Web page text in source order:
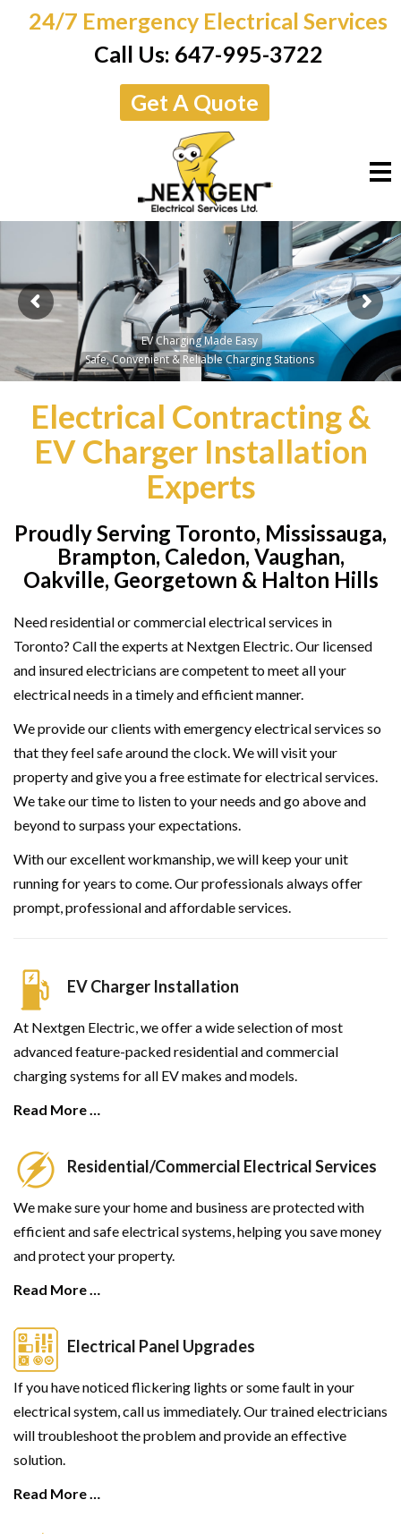
24/7 Emergency Electrical Services
Call Us: 647-995-3722
Get A Quote
EV Charging Made Easy
Safe, Convenient & Reliable Charging Stations
Electrical Contracting &
EV Charger Installation
Experts
Proudly Serving Toronto, Mississauga,
Brampton, Caledon, Vaughan,
Oakville, Georgetown & Halton Hills
Need residential or commercial electrical services in
Toronto? Call the experts at Nextgen Electric. Our licensed
and insured electricians are competent to meet all your
electrical needs in a timely and efficient manner.
We provide our clients with emergency electrical services so
that they feel safe around the clock. We will visit your
property and give you a free estimate for electrical services.
We take our time to listen to your needs and go above and
beyond to surpass your expectations.
With our excellent workmanship, we will keep your unit
running for years to come. Our professionals always offer
prompt, professional and affordable services.
EV Charger Installation
At Nextgen Electric, we offer a wide selection of most
advanced feature-packed residential and commercial
charging systems for all EV makes and models.
Read More …
Residential/Commercial Electrical Services
We make sure your home and business are protected with
efficient and safe electrical systems, helping you save money
and protect your property.
Read More …
Electrical Panel Upgrades
If you have noticed flickering lights or some fault in your
electrical system, call us immediately. Our trained electricians
will troubleshoot the problem and provide an effective
solution.
Read More …